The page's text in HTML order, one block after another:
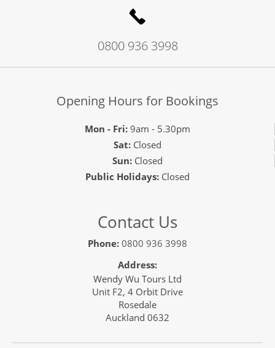
0800 936 3998
Opening Hours for Bookings
Mon - Fri:9am - 5.30pm
Sat:Closed
Sun:Closed
Public Holidays: Closed
Contact Us
Phone: 0800 936 3998
Address:
Wendy Wu Tours Ltd
Unit F2, 4 Orbit Drive
Rosedale
Auckland 0632